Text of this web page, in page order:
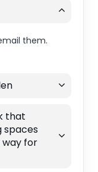
them.
that
spaces
for